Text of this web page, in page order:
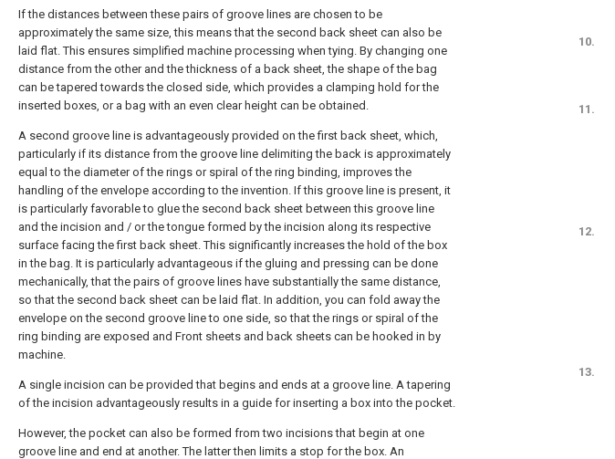
If the distances between these pairs of groove lines are chosen to be
approximately the same size, this means that the second back sheet can also be
laid flat. This ensures simplified machine processing when tying. By changing one
distance from the other and the thickness of a back sheet, the shape of the bag
can be tapered towards the closed side, which provides a clamping hold for the
inserted boxes, or a bag with an even clear height can be obtained.
A second groove line is advantageously provided on the first back sheet, which,
particularly if its distance from the groove line delimiting the back is approximately
equal to the diameter of the rings or spiral of the ring binding, improves the
handling of the envelope according to the invention. If this groove line is present, it
is particularly favorable to glue the second back sheet between this groove line
and the incision and / or the tongue formed by the incision along its respective
surface facing the first back sheet. This significantly increases the hold of the box
in the bag. It is particularly advantageous if the gluing and pressing can be done
mechanically, that the pairs of groove lines have substantially the same distance,
so that the second back sheet can be laid flat. In addition, you can fold away the
envelope on the second groove line to one side, so that the rings or spiral of the
ring binding are exposed and Front sheets and back sheets can be hooked in by
machine.
A single incision can be provided that begins and ends at a groove line. A tapering
of the incision advantageously results in a guide for inserting a box into the pocket.
However, the pocket can also be formed from two incisions that begin at one
groove line and end at another. The latter then limits a stop for the box. An